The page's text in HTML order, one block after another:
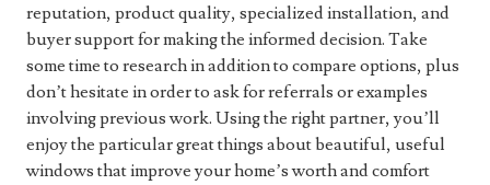
reputation, product quality, specialized installation, and
buyer support for making the informed decision. Take
some time to research in addition to compare options, plus
don’t hesitate in order to ask for referrals or examples
involving previous work. Using the right partner, you’ll
enjoy the particular great things about beautiful, useful
windows that improve your home’s worth and comfort